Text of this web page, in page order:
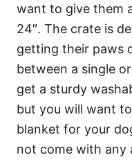
want to give them
24″. The crate is
getting their paws
between a single
get a sturdy
but you will want to
blanket for your
not come with any